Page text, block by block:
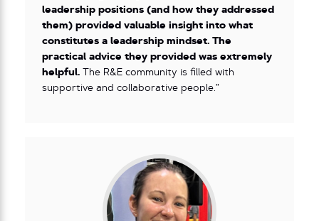
leadership positions (and how they addressed
them) provided valuable insight into what
constitutes a leadership mindset. The
practical advice they provided was extremely
helpful. The R&E community is filled with
supportive and collaborative people.”